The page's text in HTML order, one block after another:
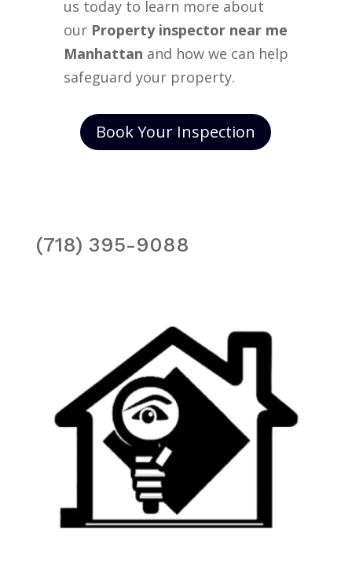
us today to learn more about
our Property inspector near me
Manhattan and how we can help
safeguard your property.
Book Your Inspection
(718) 395-9088